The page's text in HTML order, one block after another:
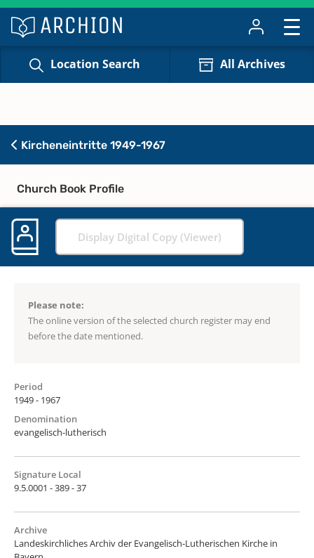
Location Search All Archives
Kircheneintritte 1949-1967
Church Book Profile
Display Digital Copy (Viewer)
Please note:
The online version of the selected church register may end
before the date mentioned.
Period
1949 - 1967
Denomination
evangelisch-lutherisch
Signature Local
9.5.0001 - 389 - 37
Archive
Landeskirchliches Archiv der Evangelisch-Lutherischen Kirche in